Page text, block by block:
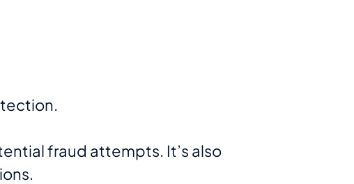
fraud attempts. It’s also